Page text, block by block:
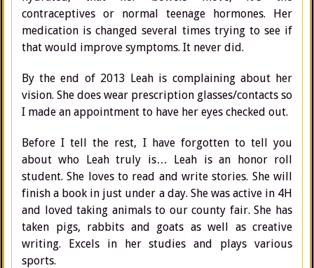
contraceptives or normal teenage hormones. Her
medication is changed several times trying to see if
that would improve symptoms. It never did.
By the end of 2013 Leah is complaining about her
vision. She does wear prescription glasses/contacts so
I made an appointment to have her eyes checked out.
Before I tell the rest, I have forgotten to tell you
about who Leah truly is… Leah is an honor roll
student. She loves to read and write stories. She will
finish a book in just under a day. She was active in 4H
and loved taking animals to our county fair. She has
taken pigs, rabbits and goats as well as creative
writing. Excels in her studies and plays various
sports.